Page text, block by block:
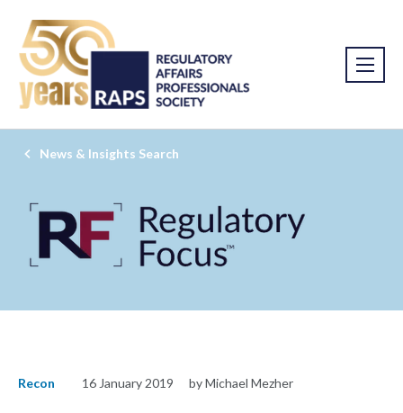
News & Insights Search
Recon 16 January 2019 by Michael Mezher